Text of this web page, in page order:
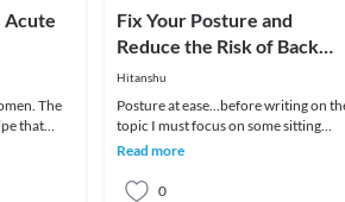
Acute
The
that
like
Fix Your Posture and
Reduce the Risk of Back
Ache With These 5 Simple
Tips
Hitanshu
Posture at ease...before writing on
topic I must focus on some sitting
standing and sleeping
Read more
0